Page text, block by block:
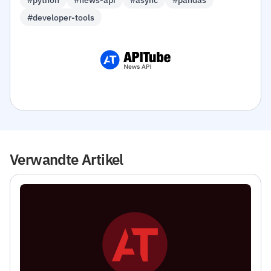
#developer-tools
Verwandte Artikel